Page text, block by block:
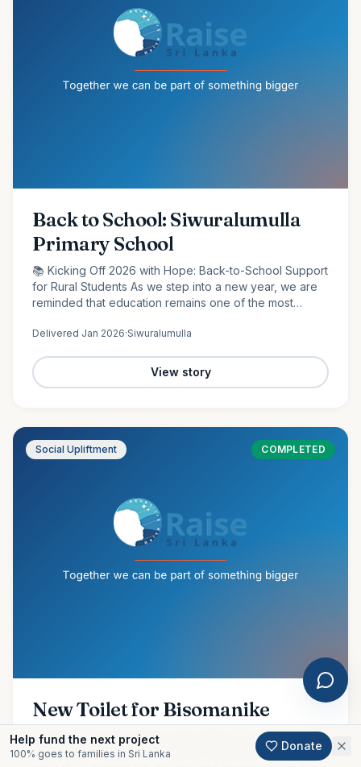
Back to School: Siwuralumulla
Primary School
📚 Kicking Off 2026 with Hope: Back-to-School Support
for Rural Students As we step into a new year, we are
reminded that education remains one of the most
proud to…
Delivered Jan 2026·Siwuralumulla
View story
Social Upliftment COMPLETED
New Toilet for Bisomanike
Amidst our ongoing flood relief efforts, we are proud to
share the completion of another meaningful community
Help fund the next project
100% goes to families in Sri Lanka
Donate